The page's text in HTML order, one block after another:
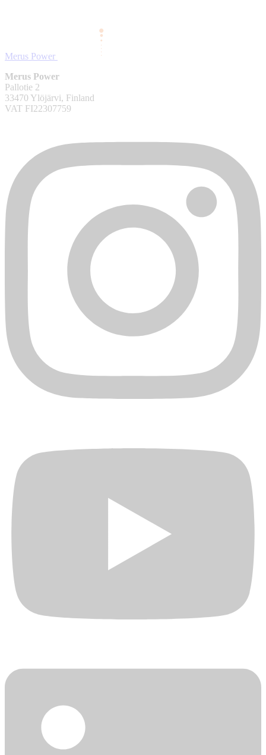
Merus Power
Merus Power
Pallotie 2
33470 Ylöjärvi, Finland
VAT FI22307759